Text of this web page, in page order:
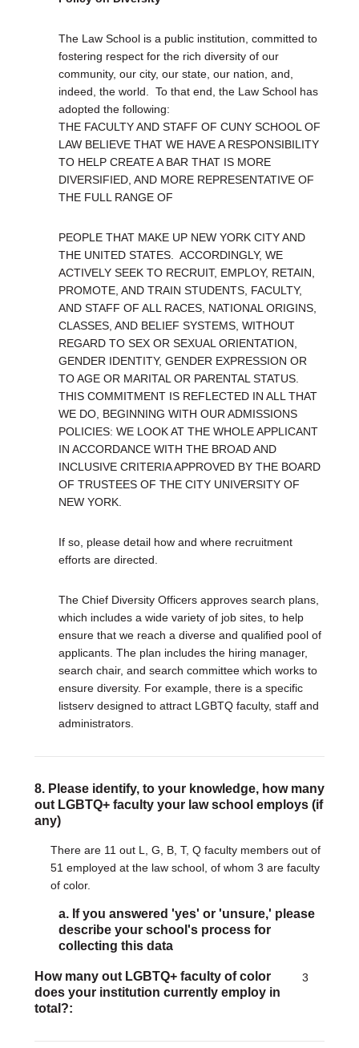
The Law School is a public institution, committed to
fostering respect for the rich diversity of our
community, our city, our state, our nation, and,
indeed, the world. To that end, the Law School has
adopted the following:
THE FACULTY AND STAFF OF CUNY SCHOOL OF
LAW BELIEVE THAT WE HAVE A RESPONSIBILITY
TO HELP CREATE A BAR THAT IS MORE
DIVERSIFIED, AND MORE REPRESENTATIVE OF
THE FULL RANGE OF
PEOPLE THAT MAKE UP NEW YORK CITY AND
THE UNITED STATES. ACCORDINGLY, WE
ACTIVELY SEEK TO RECRUIT, EMPLOY, RETAIN,
PROMOTE, AND TRAIN STUDENTS, FACULTY,
AND STAFF OF ALL RACES, NATIONAL ORIGINS,
CLASSES, AND BELIEF SYSTEMS, WITHOUT
REGARD TO SEX OR SEXUAL ORIENTATION,
GENDER IDENTITY, GENDER EXPRESSION OR
TO AGE OR MARITAL OR PARENTAL STATUS.
THIS COMMITMENT IS REFLECTED IN ALL THAT
WE DO, BEGINNING WITH OUR ADMISSIONS
POLICIES: WE LOOK AT THE WHOLE APPLICANT
IN ACCORDANCE WITH THE BROAD AND
INCLUSIVE CRITERIA APPROVED BY THE BOARD
OF TRUSTEES OF THE CITY UNIVERSITY OF
NEW YORK.
If so, please detail how and where recruitment
efforts are directed.
The Chief Diversity Officers approves search plans,
which includes a wide variety of job sites, to help
ensure that we reach a diverse and qualified pool of
applicants. The plan includes the hiring manager,
search chair, and search committee which works to
ensure diversity. For example, there is a specific
listserv designed to attract LGBTQ faculty, staff and
administrators.
8. Please identify, to your knowledge, how many
out LGBTQ+ faculty your law school employs (if
any)
There are 11 out L, G, B, T, Q faculty members out of
51 employed at the law school, of whom 3 are faculty
of color.
a. If you answered 'yes' or 'unsure,' please
describe your school's process for
collecting this data
How many out LGBTQ+ faculty of color
does your institution currently employ in
total?
3